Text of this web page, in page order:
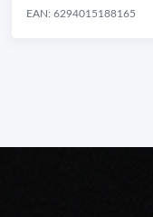
EAN: 6294015188165